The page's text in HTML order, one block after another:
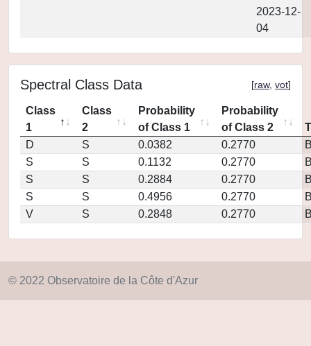
2023-12-
04
Spectral Class Data [raw, vot]
Class
1
Class
2
Probability
of Class 1
Probability
of Class 2
D
S 0.0382 0.2770
S
S 0.1132 0.2770
S
S 0.2884 0.2770
S
S 0.4956 0.2770
V
S 0.2848 0.2770
© 2022 Observatoire de la Côte d'Azur